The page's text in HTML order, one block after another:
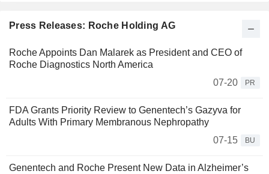
Press Releases: Roche Holding AG
Roche Appoints Dan Malarek as President and CEO of
Roche Diagnostics North America
07-20
PR
FDA Grants Priority Review to Genentech’s Gazyva for
Adults With Primary Membranous Nephropathy
07-15
BU
Genentech and Roche Present New Data in Alzheimer’s